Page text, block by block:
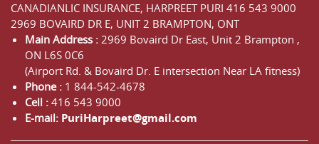
CANADIANLIC INSURANCE, HARPREET PURI 416 543 9000
2969 BOVAIRD DR E, UNIT 2 BRAMPTON, ONT
Main Address : 2969 Bovaird Dr East, Unit 2 Brampton ,
ON L6S 0C6
(Airport Rd. & Bovaird Dr. E intersection Near LA fitness)
Phone : 1 844-542-4678
Cell : 416 543 9000
E-mail: PuriHarpreet@gmail.com